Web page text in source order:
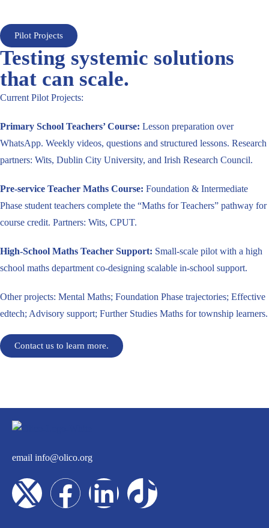
Pilot Projects
Testing systemic solutions
that can scale.
Current Pilot Projects:
Primary School Teachers’ Course: Lesson preparation over
WhatsApp. Weekly videos, questions and structured lessons. Research
partners: Wits, Dublin City University, and Irish Research Council.
Pre-service Teacher Maths Course: Foundation & Intermediate
Phase student teachers complete the “Maths for Teachers” pathway for
course credit. Partners: Wits, CPUT.
High-School Maths Teacher Support: Small-scale pilot with a high
school maths department co-designing scalable in-school support.
Other projects: Mental Maths; Foundation Phase trajectories; Effective
edtech; Advisory support; Further Studies Maths for township learners.
Contact us to learn more.
email info@olico.org